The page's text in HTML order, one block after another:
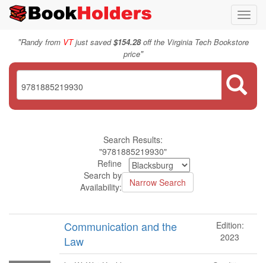
"Randy from VTjust saved$154.28off the Virginia Tech Bookstore
price"
Search Results:
"9781885219930"
Refine
Search by
Availability:
Communication and the
Law
Edition:
2023